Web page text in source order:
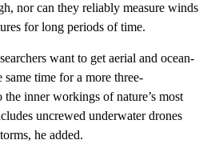
nor can they reliably measure winds
for long periods of time.
want to get aerial and ocean-
same time for a more three-
inner workings of nature’s most
uncrewed underwater drones
he added.